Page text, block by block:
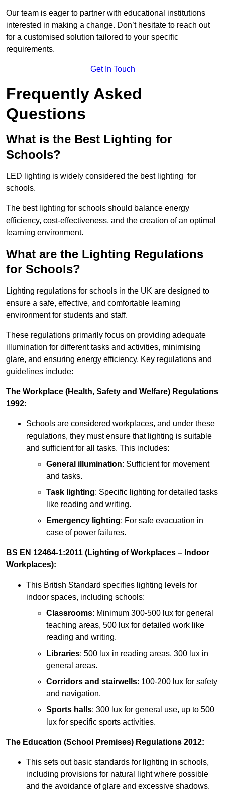
Our team is eager to partner with educational institutions
interested in making a change. Don’t hesitate to reach out
for a customised solution tailored to your specific
requirements.
Get In Touch
Frequently Asked
Questions
What is the Best Lighting for
Schools?
LED lighting is widely considered the best lighting for
schools.
The best lighting for schools should balance energy
efficiency, cost-effectiveness, and the creation of an optimal
learning environment.
What are the Lighting Regulations
for Schools?
Lighting regulations for schools in the UK are designed to
ensure a safe, effective, and comfortable learning
environment for students and staff.
These regulations primarily focus on providing adequate
illumination for different tasks and activities, minimising
glare, and ensuring energy efficiency. Key regulations and
guidelines include:
The Workplace (Health, Safety and Welfare) Regulations
1992:
Schools are considered workplaces, and under these
regulations, they must ensure that lighting is suitable
and sufficient for all tasks. This includes:
General illumination: Sufficient for movement
and tasks.
Task lighting: Specific lighting for detailed tasks
like reading and writing.
Emergency lighting: For safe evacuation in
case of power failures.
BS EN 12464-1:2011 (Lighting of Workplaces – Indoor
Workplaces):
This British Standard specifies lighting levels for
indoor spaces, including schools:
Classrooms: Minimum 300-500 lux for general
teaching areas, 500 lux for detailed work like
reading and writing.
Libraries: 500 lux in reading areas, 300 lux in
general areas.
Corridors and stairwells: 100-200 lux for safety
and navigation.
Sports halls: 300 lux for general use, up to 500
lux for specific sports activities.
The Education (School Premises) Regulations 2012:
This sets out basic standards for lighting in schools,
including provisions for natural light where possible
and the avoidance of glare and excessive shadows.